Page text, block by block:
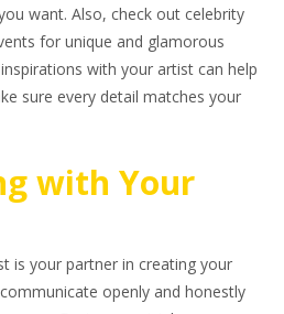
want. Also, check out celebrity
for unique and glamorous
with your artist can help
sure every detail matches your
with Your
is your partner in creating your
openly and honestly